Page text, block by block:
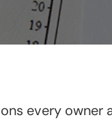
every owner